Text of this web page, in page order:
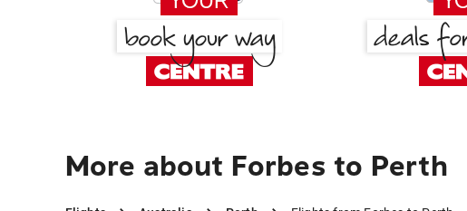
More about Forbes to Perth